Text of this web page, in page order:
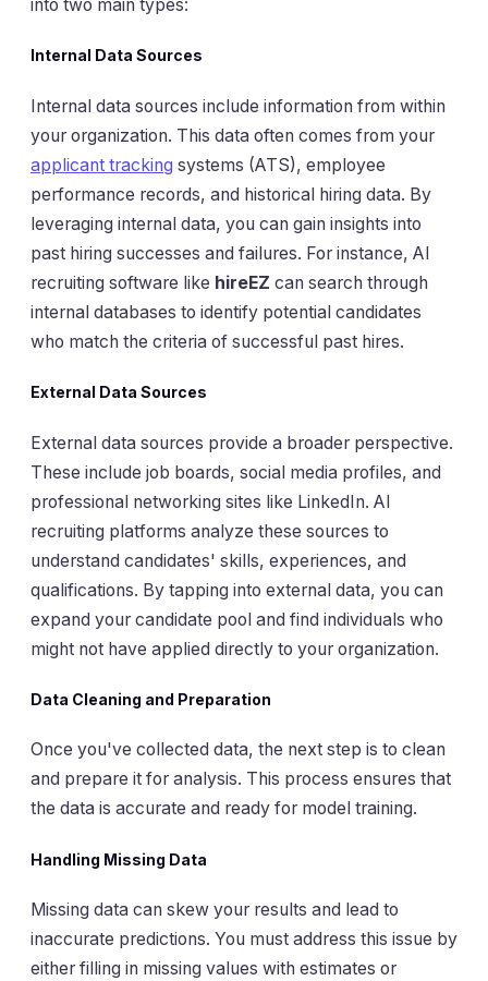
into two main types:
Internal Data Sources
Internal data sources include information from within
your organization. This data often comes from your
applicant tracking systems (ATS), employee
performance records, and historical hiring data. By
leveraging internal data, you can gain insights into
past hiring successes and failures. For instance, AI
recruiting software like hireEZ can search through
internal databases to identify potential candidates
who match the criteria of successful past hires.
External Data Sources
External data sources provide a broader perspective.
These include job boards, social media profiles, and
professional networking sites like LinkedIn. AI
recruiting platforms analyze these sources to
understand candidates' skills, experiences, and
qualifications. By tapping into external data, you can
expand your candidate pool and find individuals who
might not have applied directly to your organization.
Data Cleaning and Preparation
Once you've collected data, the next step is to clean
and prepare it for analysis. This process ensures that
the data is accurate and ready for model training.
Handling Missing Data
Missing data can skew your results and lead to
inaccurate predictions. You must address this issue by
either filling in missing values with estimates or